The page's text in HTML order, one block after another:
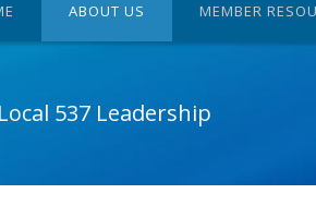
ABOUT US MEMBER
537 Leadership